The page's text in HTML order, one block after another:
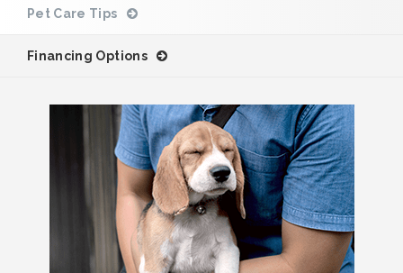
Pet Care Tips
Financing Options